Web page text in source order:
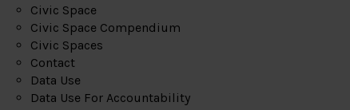
Civic Space
Civic Space Compendium
Civic Spaces
Contact
Data Use
Data Use For Accountability